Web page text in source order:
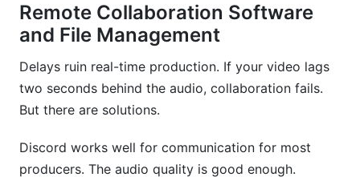
Remote Collaboration Software
and File Management
Delays ruin real-time production. If your video lags
two seconds behind the audio, collaboration fails.
But there are solutions.
Discord works well for communication for most
producers. The audio quality is good enough.